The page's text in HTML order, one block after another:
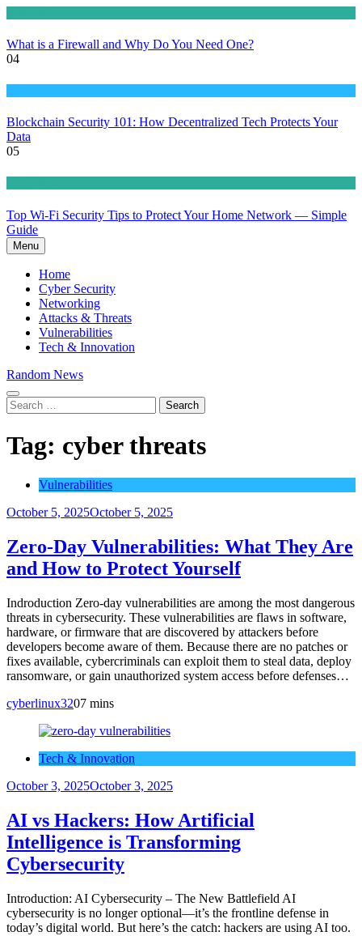
What is a Firewall and Why Do You Need One?
04
Blockchain Security 101: How Decentralized Tech Protects Your
Data
05
Top Wi-Fi Security Tips to Protect Your Home Network — Simple
Guide
Menu
Home
Cyber Security
Networking
Attacks & Threats
Vulnerabilities
Tech & Innovation
Random News
Search
for:
Tag: cyber threats
Vulnerabilities
October 5, 2025October 5, 2025
Zero-Day Vulnerabilities: What They Are
and How to Protect Yourself
Indroduction Zero-day vulnerabilities are among the most dangerous
threats in cybersecurity. These vulnerabilities are flaws in software,
hardware, or firmware that are discovered by attackers before
developers become aware of them. Because there are no patches or
fixes available, cybercriminals can exploit them to steal data, deploy
ransomware, or gain unauthorized system access before defenses…
cyberlinux3207 mins
Tech & Innovation
October 3, 2025October 3, 2025
AI vs Hackers: How Artificial
Intelligence is Transforming
Cybersecurity
Introduction: AI Cybersecurity – The New Battlefield AI
cybersecurity is no longer optional—it’s the frontline defense in
today’s digital world. But here’s the catch: hackers are using AI too.